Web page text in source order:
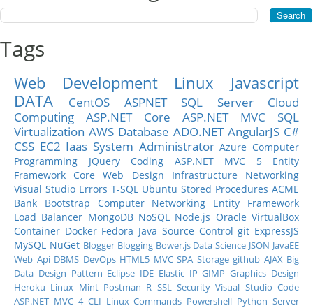
Tags
Web Development Linux
Javascript
DATA
CentOS ASPNET SQL Server
Cloud
Computing
ASP.NET Core ASP.NET MVC
SQL
Virtualization AWS Database ADO.NET AngularJS C#
CSS EC2 Iaas System Administrator Azure Computer
Programming
JQuery Coding ASP.NET MVC 5
Entity
Framework Core
Web Design Infrastructure
Networking
Visual Studio Errors T-SQL Ubuntu Stored Procedures ACME
Bank
Bootstrap Computer Networking
Entity Framework
Load Balancer MongoDB NoSQL Node.js Oracle VirtualBox
Container Docker Fedora Java Source Control git ExpressJS
MySQL NuGet Blogger Blogging Bower.js Data Science JSON JavaEE
Web Api DBMS DevOps HTML5 MVC SPA Storage github AJAX Big
Data Design Pattern Eclipse IDE Elastic IP GIMP Graphics Design
Heroku Linux Mint Postman R SSL Security Visual Studio Code
ASP.NET MVC 4 CLI Linux Commands Powershell Python Server